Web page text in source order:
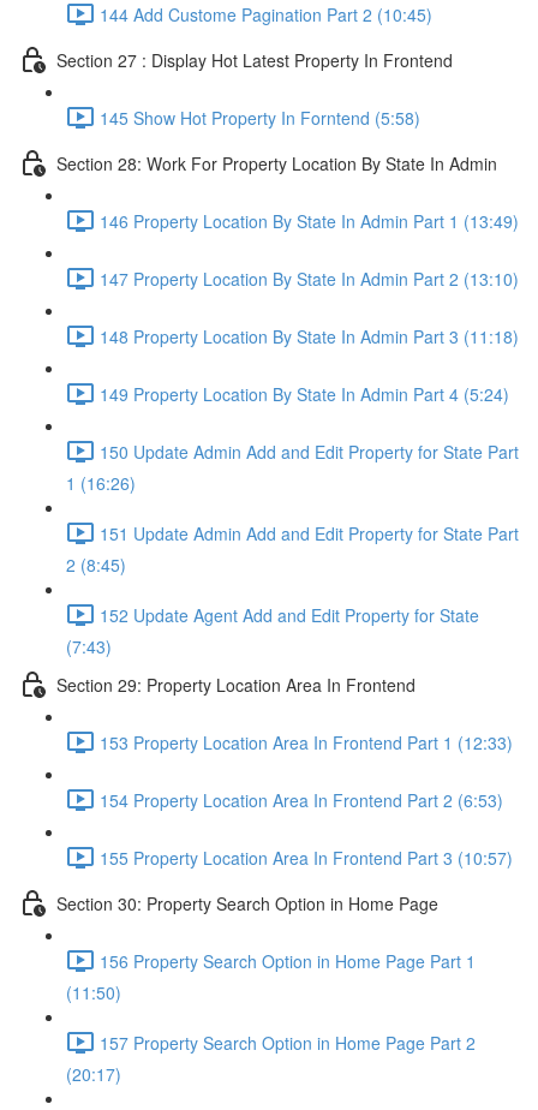
144 Add Custome Pagination Part 2 (10:45)
Section 27 : Display Hot Latest Property In Frontend
145 Show Hot Property In Forntend (5:58)
Section 28: Work For Property Location By State In Admin
146 Property Location By State In Admin Part 1 (13:49)
147 Property Location By State In Admin Part 2 (13:10)
148 Property Location By State In Admin Part 3 (11:18)
149 Property Location By State In Admin Part 4 (5:24)
150 Update Admin Add and Edit Property for State Part
1 (16:26)
151 Update Admin Add and Edit Property for State Part
2 (8:45)
152 Update Agent Add and Edit Property for State
(7:43)
Section 29: Property Location Area In Frontend
153 Property Location Area In Frontend Part 1 (12:33)
154 Property Location Area In Frontend Part 2 (6:53)
155 Property Location Area In Frontend Part 3 (10:57)
Section 30: Property Search Option in Home Page
156 Property Search Option in Home Page Part 1
(11:50)
157 Property Search Option in Home Page Part 2
(20:17)